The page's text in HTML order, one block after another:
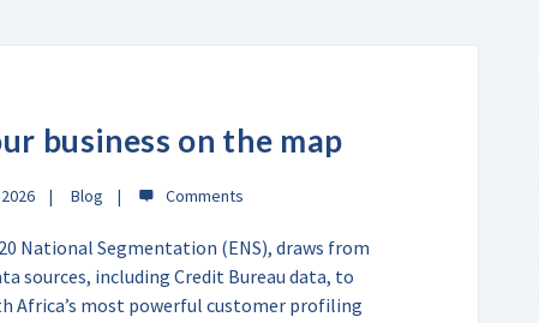
business on the map
Blog
National Segmentation (ENS), draws from
sources, including Credit Bureau data, to
Africa’s most powerful customer profiling